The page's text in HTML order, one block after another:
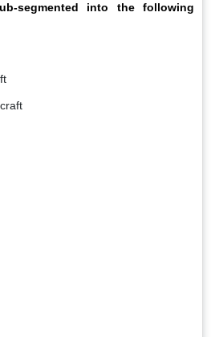
segmented into the following